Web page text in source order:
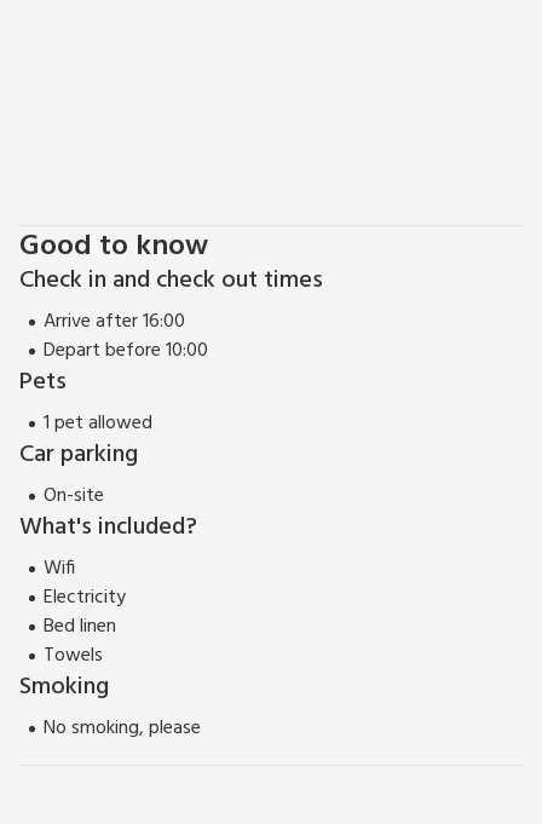
Good to know
Check in and check out times
Arrive after 16:00
Depart before 10:00
Pets
1 pet allowed
Car parking
On-site
What's included?
Wifi
Electricity
Bed linen
Towels
Smoking
No smoking, please